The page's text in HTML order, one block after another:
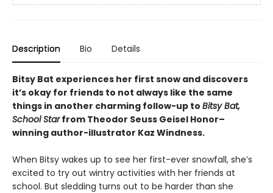
Description Bio Details
Bitsy Bat experiences her first snow and discovers
it’s okay for friends to not always like the same
things in another charming follow-up to Bitsy Bat,
School Star from Theodor Seuss Geisel Honor–
winning author-illustrator Kaz Windness.
When Bitsy wakes up to see her first-ever snowfall, she’s
excited to try out wintry activities with her friends at
school. But sledding turns out to be harder than she